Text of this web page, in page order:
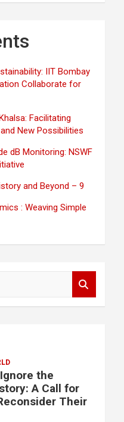
IIT Bombay
Collaborate for
Facilitating
New Possibilities
dB Monitoring: NSWF
and Beyond – 9
: Weaving Simple
the
A Call for
Their